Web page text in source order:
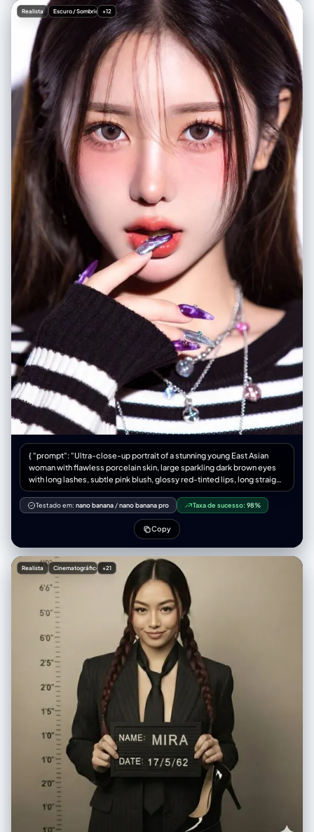
雨夜、炎热晴天、海边微风天气]。天空和光线清晰表现这种天气，同时让
天气以甜品的形式作用在蛋糕上： [天气效果 1：例如“雪像糖霜覆盖在屋顶
和蛋糕表面”] [天气效果 2：例如“雨像糖浆和糖珠，形成光亮流动的质感”]
[天气效果 3：例如“阳光让奶油微微融化并产生柔和高光”] 使用柔和而精致
的纹理、逼真的 PBR 材质，以及柔和、真实的光影效果，3D isometric，
细节丰富。 在画面顶部中央，用大号加粗英文标题 “[CityName]”，其下方
放置一个清晰的天气图标，再下面是日期（小号文字）和气温（中号文
字）。所有文字须居中排列，间距统一，可以轻微与中央地标顶部产生叠加
但不遮挡主要轮廓。整体构图干净、极简，背景为柔和纯色或轻微渐变。方
图 1080x1080，高分辨率，超细节，soft lighting, global illumination,
cinematic.
Realista Escuro / Sombrio +12
{ "prompt": "Ultra-close-up portrait of a stunning young East Asian
woman with flawless porcelain skin, large sparkling dark brown eyes
with long lashes, subtle pink blush, glossy red-tinted lips, long straight
silky dark brown hair with subtle highlights, making a playful finger-
frame gesture around one eye with both hands, extremely detailed
long almond-shaped nails with glossy purple-marble and silver
chrome galaxy nail art with tiny rhinestones, wearing black-and-white
horizontal striped oversized knit sweater with ribbed cuffs, layered
delicate silver necklaces with crystal pendants and small pink gems,
soft studio lighting with bright white seamless background, high-
fashion beauty editorial style, razor-sharp details, perfect skin texture
with natural glow, shallow depth of field, shot on 85mm lens f/1.4, ultra-
realistic photorealism, 8k, masterpiece, best quality",
"negative_prompt": "blurry, low resolution, deformed hands, extra
fingers, missing fingers, bad anatomy, ugly nails, cheap makeup,
overexposed, underexposed, text, watermark, logo, cartoon, 3d
render, plastic skin, doll face, cross-eyed, distorted proportions, old,
child", "steps": 60, "cfg_scale": 7.5, "sampler": "DPM++ 2M Karras",
"width": 832, "height": 1216, "seed": -1 }
Testado em: nano banana /nano banana pro Taxa de sucesso: 98%
Copy
Realista Cinematográfico +21